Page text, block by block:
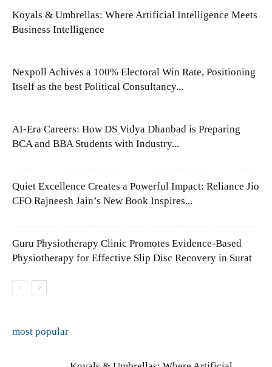
Koyals & Umbrellas: Where Artificial Intelligence Meets
Business Intelligence
Nexpoll Achives a 100% Electoral Win Rate, Positioning
Itself as the best Political Consultancy...
AI-Era Careers: How DS Vidya Dhanbad is Preparing
BCA and BBA Students with Industry...
Quiet Excellence Creates a Powerful Impact: Reliance Jio
CFO Rajneesh Jain’s New Book Inspires...
Guru Physiotherapy Clinic Promotes Evidence-Based
Physiotherapy for Effective Slip Disc Recovery in Surat
most popular